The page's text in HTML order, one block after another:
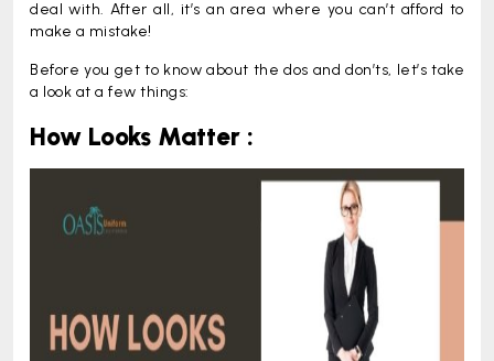
deal with. After all, it’s an area where you can’t afford to
make a mistake!
Before you get to know about the dos and don’ts, let’s take
a look at a few things:
How Looks Matter :